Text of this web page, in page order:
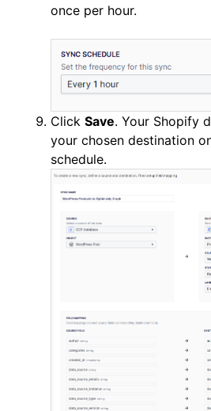
once per hour.
Click Save. Your Shopify
your chosen destination
schedule.